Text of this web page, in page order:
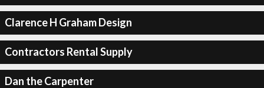
Clarence H Graham Design
Contractors Rental Supply
Dan the Carpenter